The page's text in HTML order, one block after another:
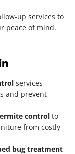
up services to
peace of mind.
services
and prevent
control to
from costly
bug treatment